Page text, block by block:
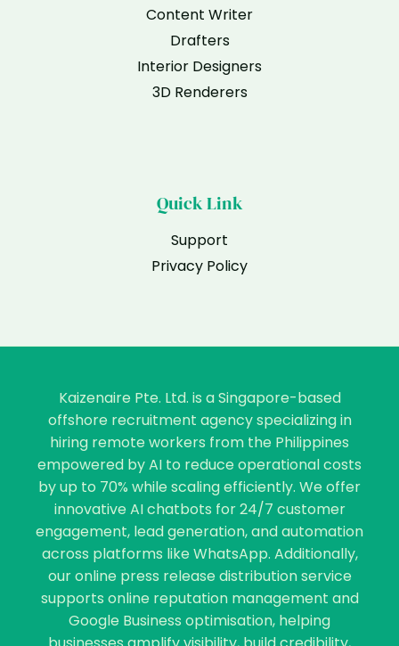
Content Writer
Drafters
Interior Designers
3D Renderers
Quick Link
Support
Privacy Policy
Kaizenaire Pte. Ltd. is a Singapore-based
offshore recruitment agency specializing in
hiring remote workers from the Philippines
empowered by AI to reduce operational costs
by up to 70% while scaling efficiently. We offer
innovative AI chatbots for 24/7 customer
engagement, lead generation, and automation
across platforms like WhatsApp. Additionally,
our online press release distribution service
supports online reputation management and
Google Business optimisation, helping